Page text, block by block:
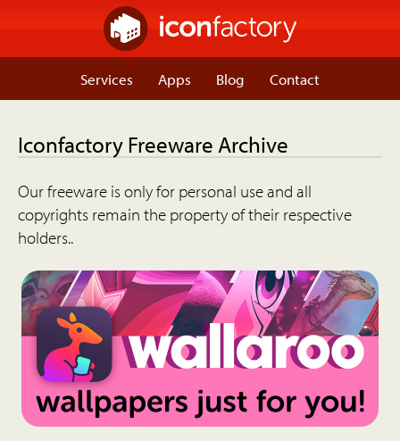
Services Apps Blog Contact
Iconfactory Freeware Archive
Our freeware is only for personal use and all
copyrights remain the property of their respective
holders..